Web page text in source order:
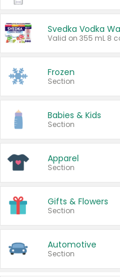
Svedka Vodka
Valid on 355 mL 8
Frozen
Section
Babies & Kids
Section
Apparel
Section
Gifts & Flowers
Section
Automotive
Section